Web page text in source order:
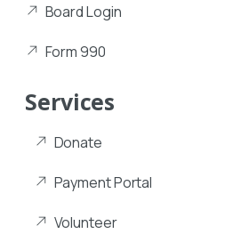
Board Login
Form 990
Services
Donate
Payment Portal
Volunteer